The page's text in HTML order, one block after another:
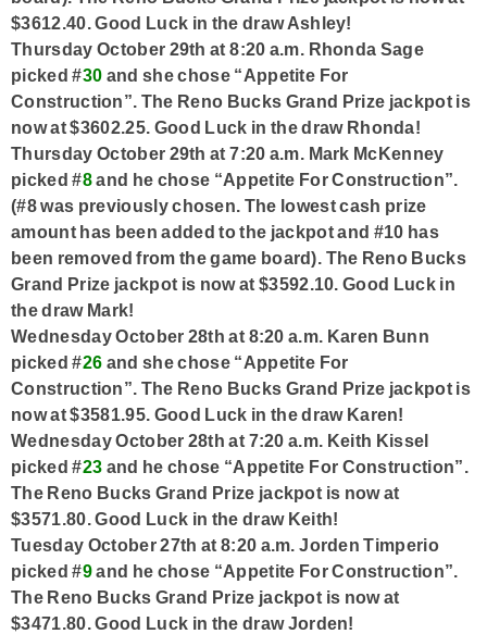
$3612.40. Good Luck in the draw Ashley!
Thursday October 29th at 8:20 a.m. Rhonda Sage
picked #30 and she chose “Appetite For
Construction”. The Reno Bucks Grand Prize jackpot is
now at $3602.25. Good Luck in the draw Rhonda!
Thursday October 29th at 7:20 a.m. Mark McKenney
picked #8and he chose “Appetite For Construction”.
(#8 was previously chosen. The lowest cash prize
amount has been added to the jackpot and #10 has
been removed from the game board). The Reno Bucks
Grand Prize jackpot is now at $3592.10. Good Luck in
the draw Mark!
Wednesday October 28th at 8:20 a.m. Karen Bunn
picked #26 and she chose “Appetite For
Construction”. The Reno Bucks Grand Prize jackpot is
now at $3581.95. Good Luck in the draw Karen!
Wednesday October 28th at 7:20 a.m. Keith Kissel
picked #23 and he chose “Appetite For Construction”.
The Reno Bucks Grand Prize jackpot is now at
$3571.80. Good Luck in the draw Keith!
Tuesday October 27th at 8:20 a.m. Jorden Timperio
picked #9and he chose “Appetite For Construction”.
The Reno Bucks Grand Prize jackpot is now at
$3471.80. Good Luck in the draw Jorden!